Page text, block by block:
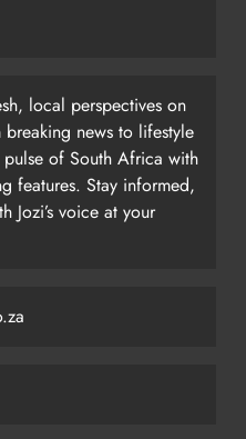
local perspectives on
breaking news to lifestyle
of South Africa with
features. Stay informed,
Jozi’s voice at your